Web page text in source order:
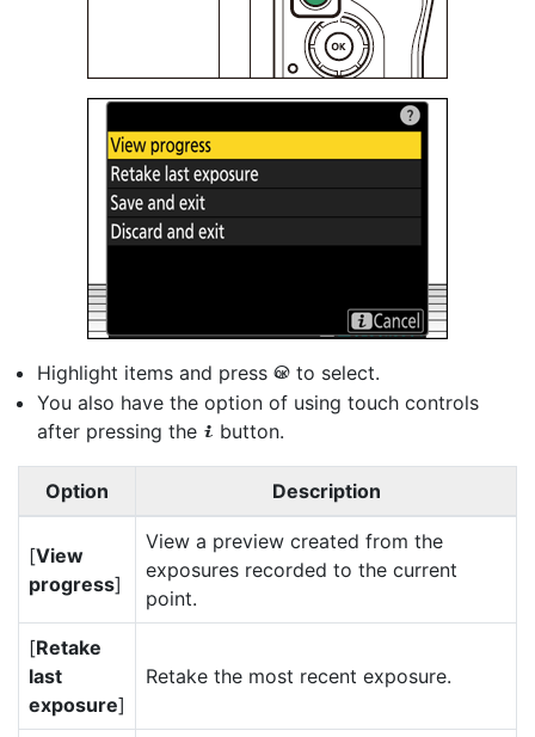
Highlight items and press J to select.
You also have the option of using touch controls
after pressing the i button.
Option Description
[View
progress]
View a preview created from the
exposures recorded to the current
point.
[Retake
last
exposure]
Retake the most recent exposure.